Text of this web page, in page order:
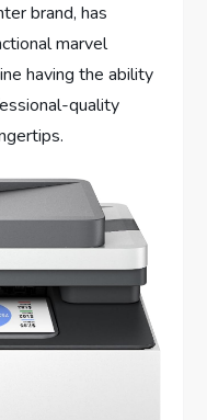
brand, has
marvel
having the ability
quality